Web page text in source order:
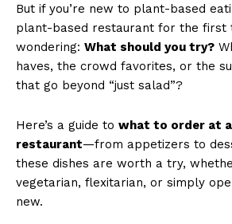
But if you’re new to plant-based
plant-based restaurant for the first
wondering: What should you try?
haves, the crowd favorites, or the
that go beyond “just salad”?
Here’s a guide to what to order at
restaurant—from appetizers to
these dishes are worth a try,
vegetarian, flexitarian, or simply
new.